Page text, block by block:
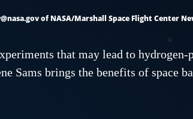
of NASA/Marshall Space Flight Center
that may lead to
Sams brings the benefits of space